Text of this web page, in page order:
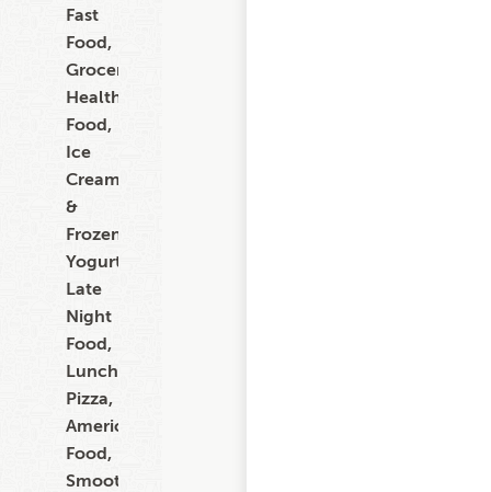
Fast
Food,
Grocery,
Healthy
Food,
Ice
Cream
&
Frozen
Yogurt,
Late
Night
Food,
Lunch,
Pizza,
American
Food,
Smoothies